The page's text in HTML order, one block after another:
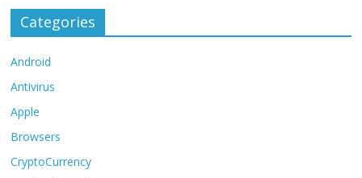
Categories
Android
Antivirus
Apple
Browsers
CryptoCurrency